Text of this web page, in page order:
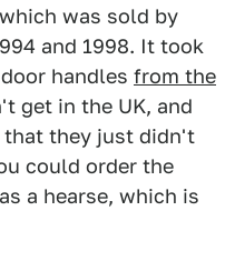
was sold by
and 1998. It took
handles from the
get in the UK, and
that they just didn't
could order the
a hearse, which is